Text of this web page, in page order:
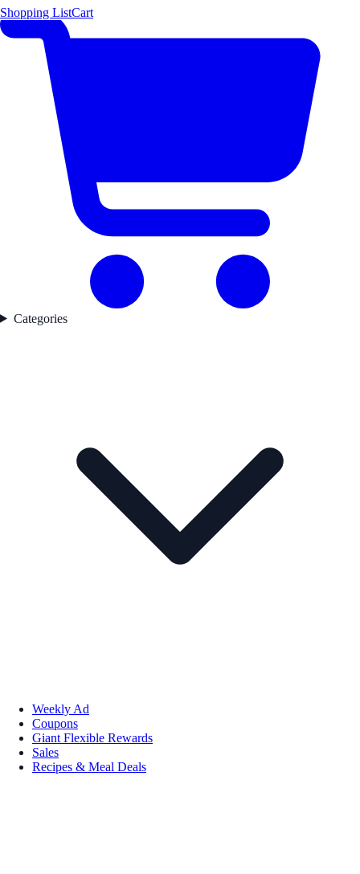
Shopping ListCart
Categories
Weekly Ad
Coupons
Giant Flexible Rewards
Sales
Recipes & Meal Deals